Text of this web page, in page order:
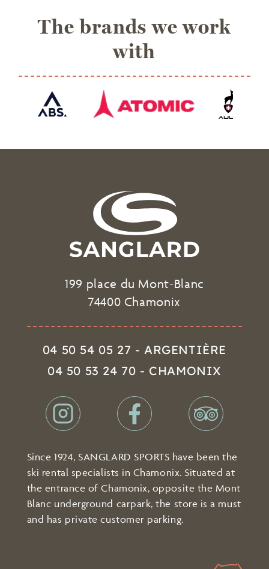
The brands we work
with
199 place du Mont-Blanc
74400 Chamonix
04 50 54 05 27 - ARGENTIÈRE
04 50 53 24 70 - CHAMONIX
Since 1924, SANGLARD SPORTS have been the
ski rental specialists in Chamonix. Situated at
the entrance of Chamonix, opposite the Mont
Blanc underground carpark, the store is a must
and has private customer parking.